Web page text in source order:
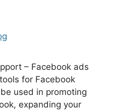
– Facebook ads
for Facebook
used in promoting
expanding your